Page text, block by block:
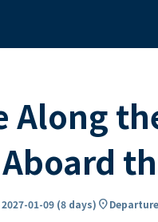
Along
2027-01-09 (8 days) location_on